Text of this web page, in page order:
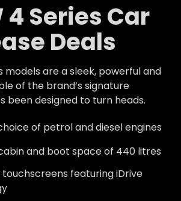
4 Series Car
Deals
models are a sleek, powerful and
of the brand’s signature
been designed to turn heads.
of petrol and diesel engines
and boot space of 440 litres
touchscreens featuring iDrive